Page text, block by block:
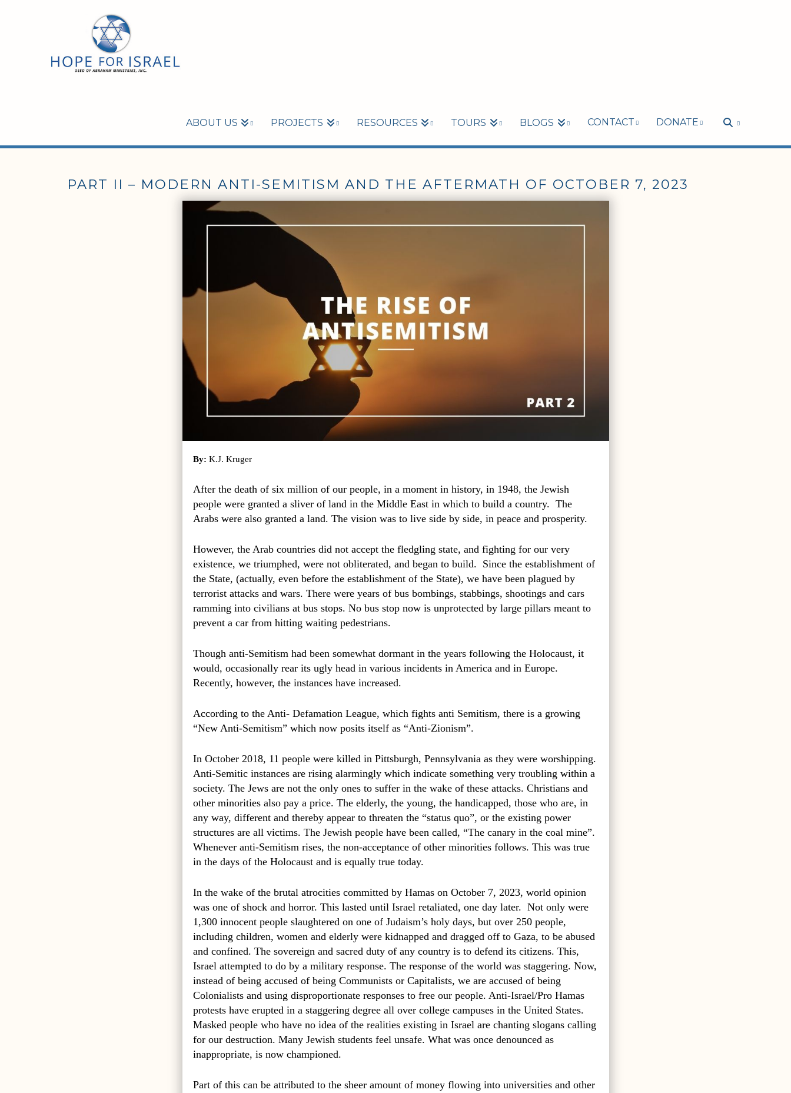
ABOUT US PROJECTS RESOURCES TOURS BLOGS CONTACT DONATE
PART II – MODERN ANTI-SEMITISM AND THE AFTERMATH OF OCTOBER 7, 2023
By: K.J. Kruger
After the death of six million of our people, in a moment in history, in 1948, the Jewish
people were granted a sliver of land in the Middle East in which to build a country. The
Arabs were also granted a land. The vision was to live side by side, in peace and prosperity.
However, the Arab countries did not accept the fledgling state, and fighting for our very
existence, we triumphed, were not obliterated, and began to build. Since the establishment of
the State, (actually, even before the establishment of the State), we have been plagued by
terrorist attacks and wars. There were years of bus bombings, stabbings, shootings and cars
ramming into civilians at bus stops. No bus stop now is unprotected by large pillars meant to
prevent a car from hitting waiting pedestrians.
Though anti-Semitism had been somewhat dormant in the years following the Holocaust, it
would, occasionally rear its ugly head in various incidents in America and in Europe.
Recently, however, the instances have increased.
According to the Anti- Defamation League, which fights anti Semitism, there is a growing
“New Anti-Semitism” which now posits itself as “Anti-Zionism”.
In October 2018, 11 people were killed in Pittsburgh, Pennsylvania as they were worshipping.
Anti-Semitic instances are rising alarmingly which indicate something very troubling within a
society. The Jews are not the only ones to suffer in the wake of these attacks. Christians and
other minorities also pay a price. The elderly, the young, the handicapped, those who are, in
any way, different and thereby appear to threaten the “status quo”, or the existing power
structures are all victims. The Jewish people have been called, “The canary in the coal mine”.
Whenever anti-Semitism rises, the non-acceptance of other minorities follows. This was true
in the days of the Holocaust and is equally true today.
In the wake of the brutal atrocities committed by Hamas on October 7, 2023, world opinion
was one of shock and horror. This lasted until Israel retaliated, one day later. Not only were
1,300 innocent people slaughtered on one of Judaism’s holy days, but over 250 people,
including children, women and elderly were kidnapped and dragged off to Gaza, to be abused
and confined. The sovereign and sacred duty of any country is to defend its citizens. This,
Israel attempted to do by a military response. The response of the world was staggering. Now,
instead of being accused of being Communists or Capitalists, we are accused of being
Colonialists and using disproportionate responses to free our people. Anti-Israel/Pro Hamas
protests have erupted in a staggering degree all over college campuses in the United States.
Masked people who have no idea of the realities existing in Israel are chanting slogans calling
for our destruction. Many Jewish students feel unsafe. What was once denounced as
inappropriate, is now championed.
Part of this can be attributed to the sheer amount of money flowing into universities and other